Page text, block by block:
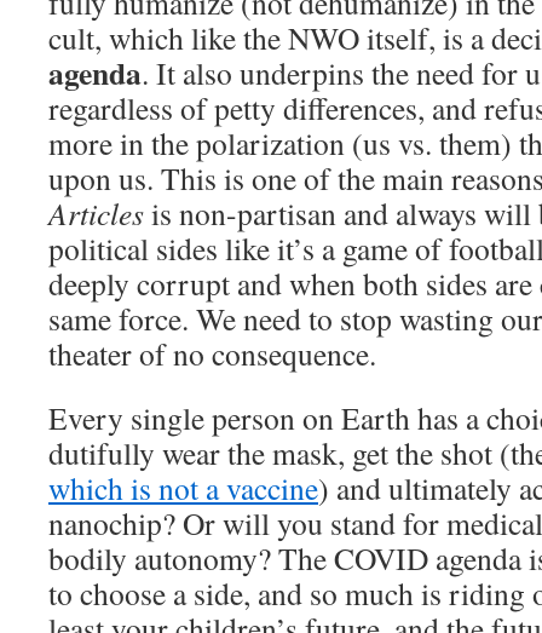
cult, which like the NWO itself, is a
agenda. It also underpins the need for
regardless of petty differences, and
more in the polarization (us vs. them)
upon us. This is one of the main
Articlesis non-partisan and always
political sides like it’s a game of
deeply corrupt and when both sides
same force. We need to stop wasting
theater of no consequence.
Every single person on Earth has a
dutifully wear the mask, get the shot
which is not a vaccine) and ultimately
nanochip? Or will you stand for
bodily autonomy? The COVID agenda
to choose a side, and so much is riding